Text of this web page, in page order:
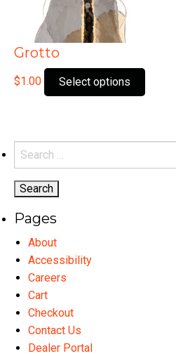
Grotto
$1.00 Select options
product
Search
for:
Pages
About
Accessibility
Careers
Cart
Checkout
Contact Us
Dealer Portal